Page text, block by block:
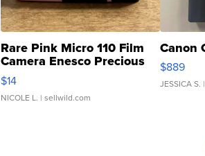
Rare Pink Micro 110 Film
Camera Enesco Precious
Moments TD4
$14
NICOLE L. | sellwild.com
Canon
$889
JESSICA S.